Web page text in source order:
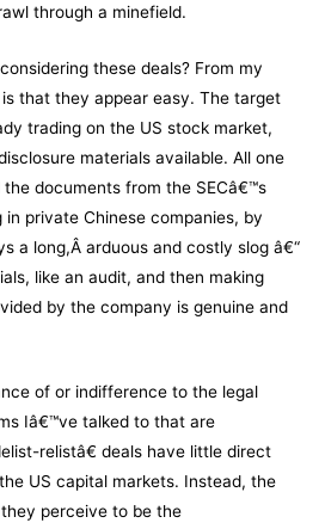
through a minefield.
these deals? From my
that they appear easy. The target
trading on the US stock market,
materials available. All one
documents from the SECâ€™s
private Chinese companies, by
a long,Â arduous and costly slog â€“
like an audit, and then making
by the company is genuine and
of or indifference to the legal
Iâ€™ve talked to that are
relistâ€ deals have little direct
US capital markets. Instead, the
perceive to be the